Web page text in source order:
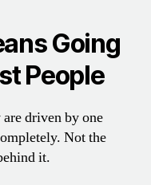
Going
People
driven by one
Not the
it.